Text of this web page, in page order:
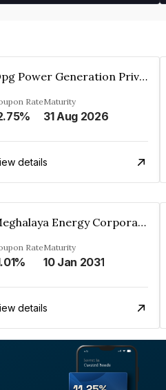
Opg Power Generation Private Limited
RateMaturity
31 Aug 2026
details
Meghalaya Energy Corporation Ltd
RateMaturity
10 Jan 2031
details